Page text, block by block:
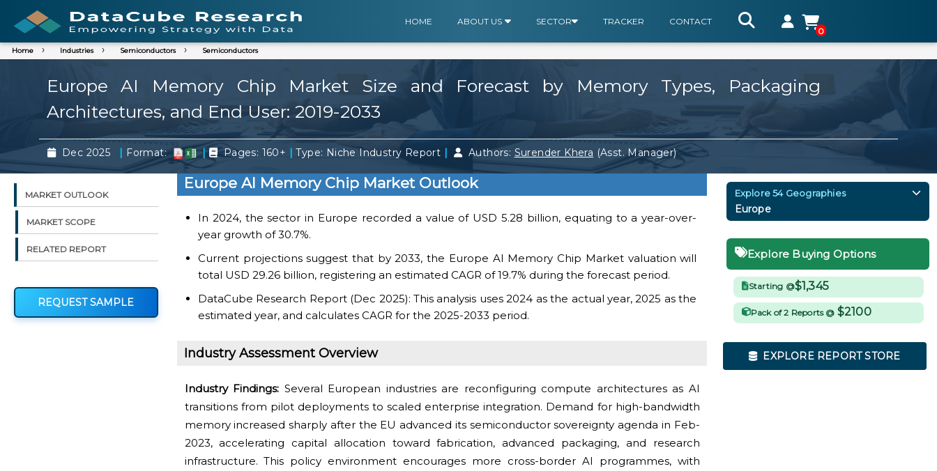
HOME ABOUT US SECTOR TRACKER
CONTACT
0
Home Industries Semiconductors Semiconductors
Europe AI Memory Chip Market Size and Forecast by Memory Types, Packaging
Architectures, and End User: 2019-2033
Dec 2025 | Format: | Pages: 160+ | Type: Niche Industry Report | Authors: Surender Khera (Asst. Manager)
MARKET OUTLOOK
MARKET SCOPE
RELATED REPORT
REQUEST SAMPLE
Europe AI Memory Chip Market Outlook
In 2024, the sector in Europe recorded a value of USD 5.28 billion, equating to a year-over-
year growth of 30.7%.
Current projections suggest that by 2033, the Europe AI Memory Chip Market valuation will
total USD 29.26 billion, registering an estimated CAGR of 19.7% during the forecast period.
DataCube Research Report (Dec 2025): This analysis uses 2024 as the actual year, 2025 as the
estimated year, and calculates CAGR for the 2025-2033 period.
Industry Assessment Overview
Industry Findings: Several European industries are reconfiguring compute architectures as AI
transitions from pilot deployments to scaled enterprise integration. Demand for high-bandwidth
memory increased sharply after the EU advanced its semiconductor sovereignty agenda in Feb-
2023, accelerating capital allocation toward fabrication, advanced packaging, and research
infrastructure. This policy environment encourages more cross-border AI programmes, with
Explore 54 Geographies
Europe
Explore Buying Options
Starting @$1,345
Pack of 2 Reports @ $2100
EXPLORE REPORT STORE